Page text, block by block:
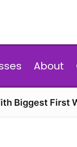
About
Biggest First